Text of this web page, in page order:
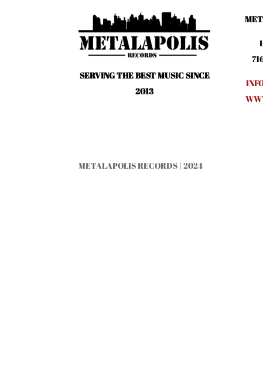
SERVING THE BEST MUSIC SINCE
2013
METALAPOLIS RECORDS | 2024